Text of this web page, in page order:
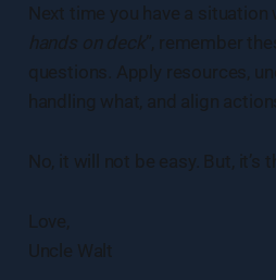
Next time you have a situation
hands on deck”, remember
questions. Apply resources,
handling what, and align
No, it will not be easy. But, it’s
Love,
Uncle Walt